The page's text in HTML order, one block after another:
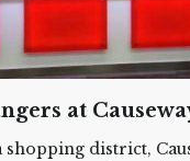
at
shopping district,